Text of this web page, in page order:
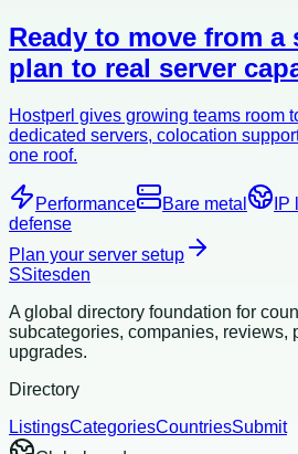
Ready to move from
plan to real server
Hostperl gives growing teams room
dedicated servers, colocation
one roof.
Performance Bare metal
defense
Plan your server setup
SSitesden
A global directory foundation for
subcategories, companies, reviews,
upgrades.
Directory
ListingsCategoriesCountriesSubmit